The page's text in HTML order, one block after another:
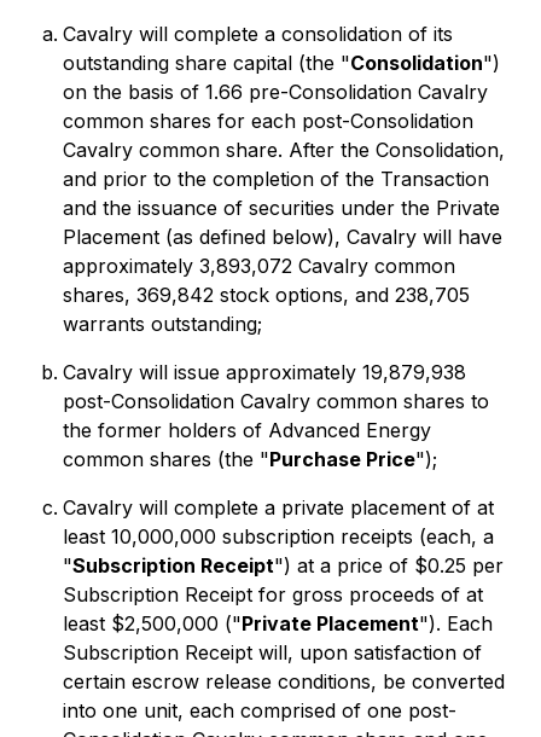
Cavalry will complete a consolidation of its
outstanding share capital (the "Consolidation")
on the basis of 1.66 pre-Consolidation Cavalry
common shares for each post-Consolidation
Cavalry common share. After the Consolidation,
and prior to the completion of the Transaction
and the issuance of securities under the Private
Placement (as defined below), Cavalry will have
approximately 3,893,072 Cavalry common
shares, 369,842 stock options, and 238,705
warrants outstanding;
Cavalry will issue approximately 19,879,938
post-Consolidation Cavalry common shares to
the former holders of Advanced Energy
common shares (the "Purchase Price");
Cavalry will complete a private placement of at
least 10,000,000 subscription receipts (each, a
"Subscription Receipt") at a price of $0.25 per
Subscription Receipt for gross proceeds of at
least $2,500,000 ("Private Placement"). Each
Subscription Receipt will, upon satisfaction of
certain escrow release conditions, be converted
into one unit, each comprised of one post-